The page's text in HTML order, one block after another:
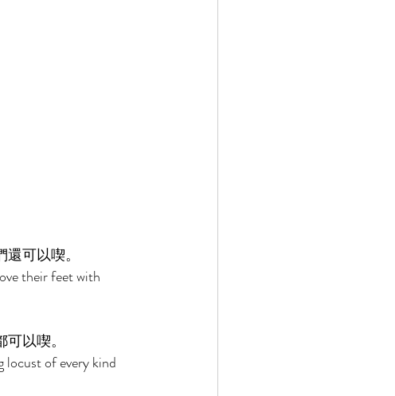
可以喫。
their feet with
以喫。
locust of every kind